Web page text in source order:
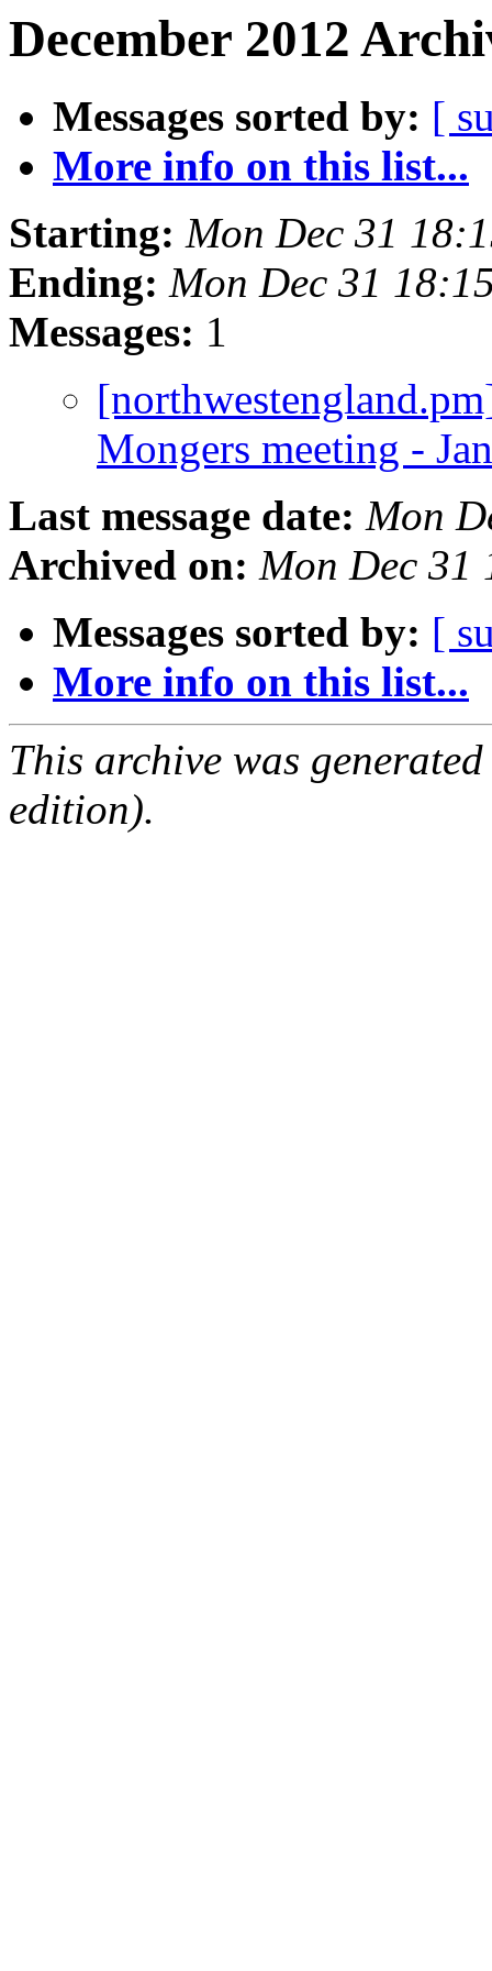
December 2012
Messages sorted by: [
More info on this list...
Starting: Mon Dec 31
Ending: Mon Dec 31
Messages: 1
Mongers meeting -
Last message date: Mon
Archived on: Mon Dec 31
Messages sorted by: [
More info on this list...
This archive was
edition).